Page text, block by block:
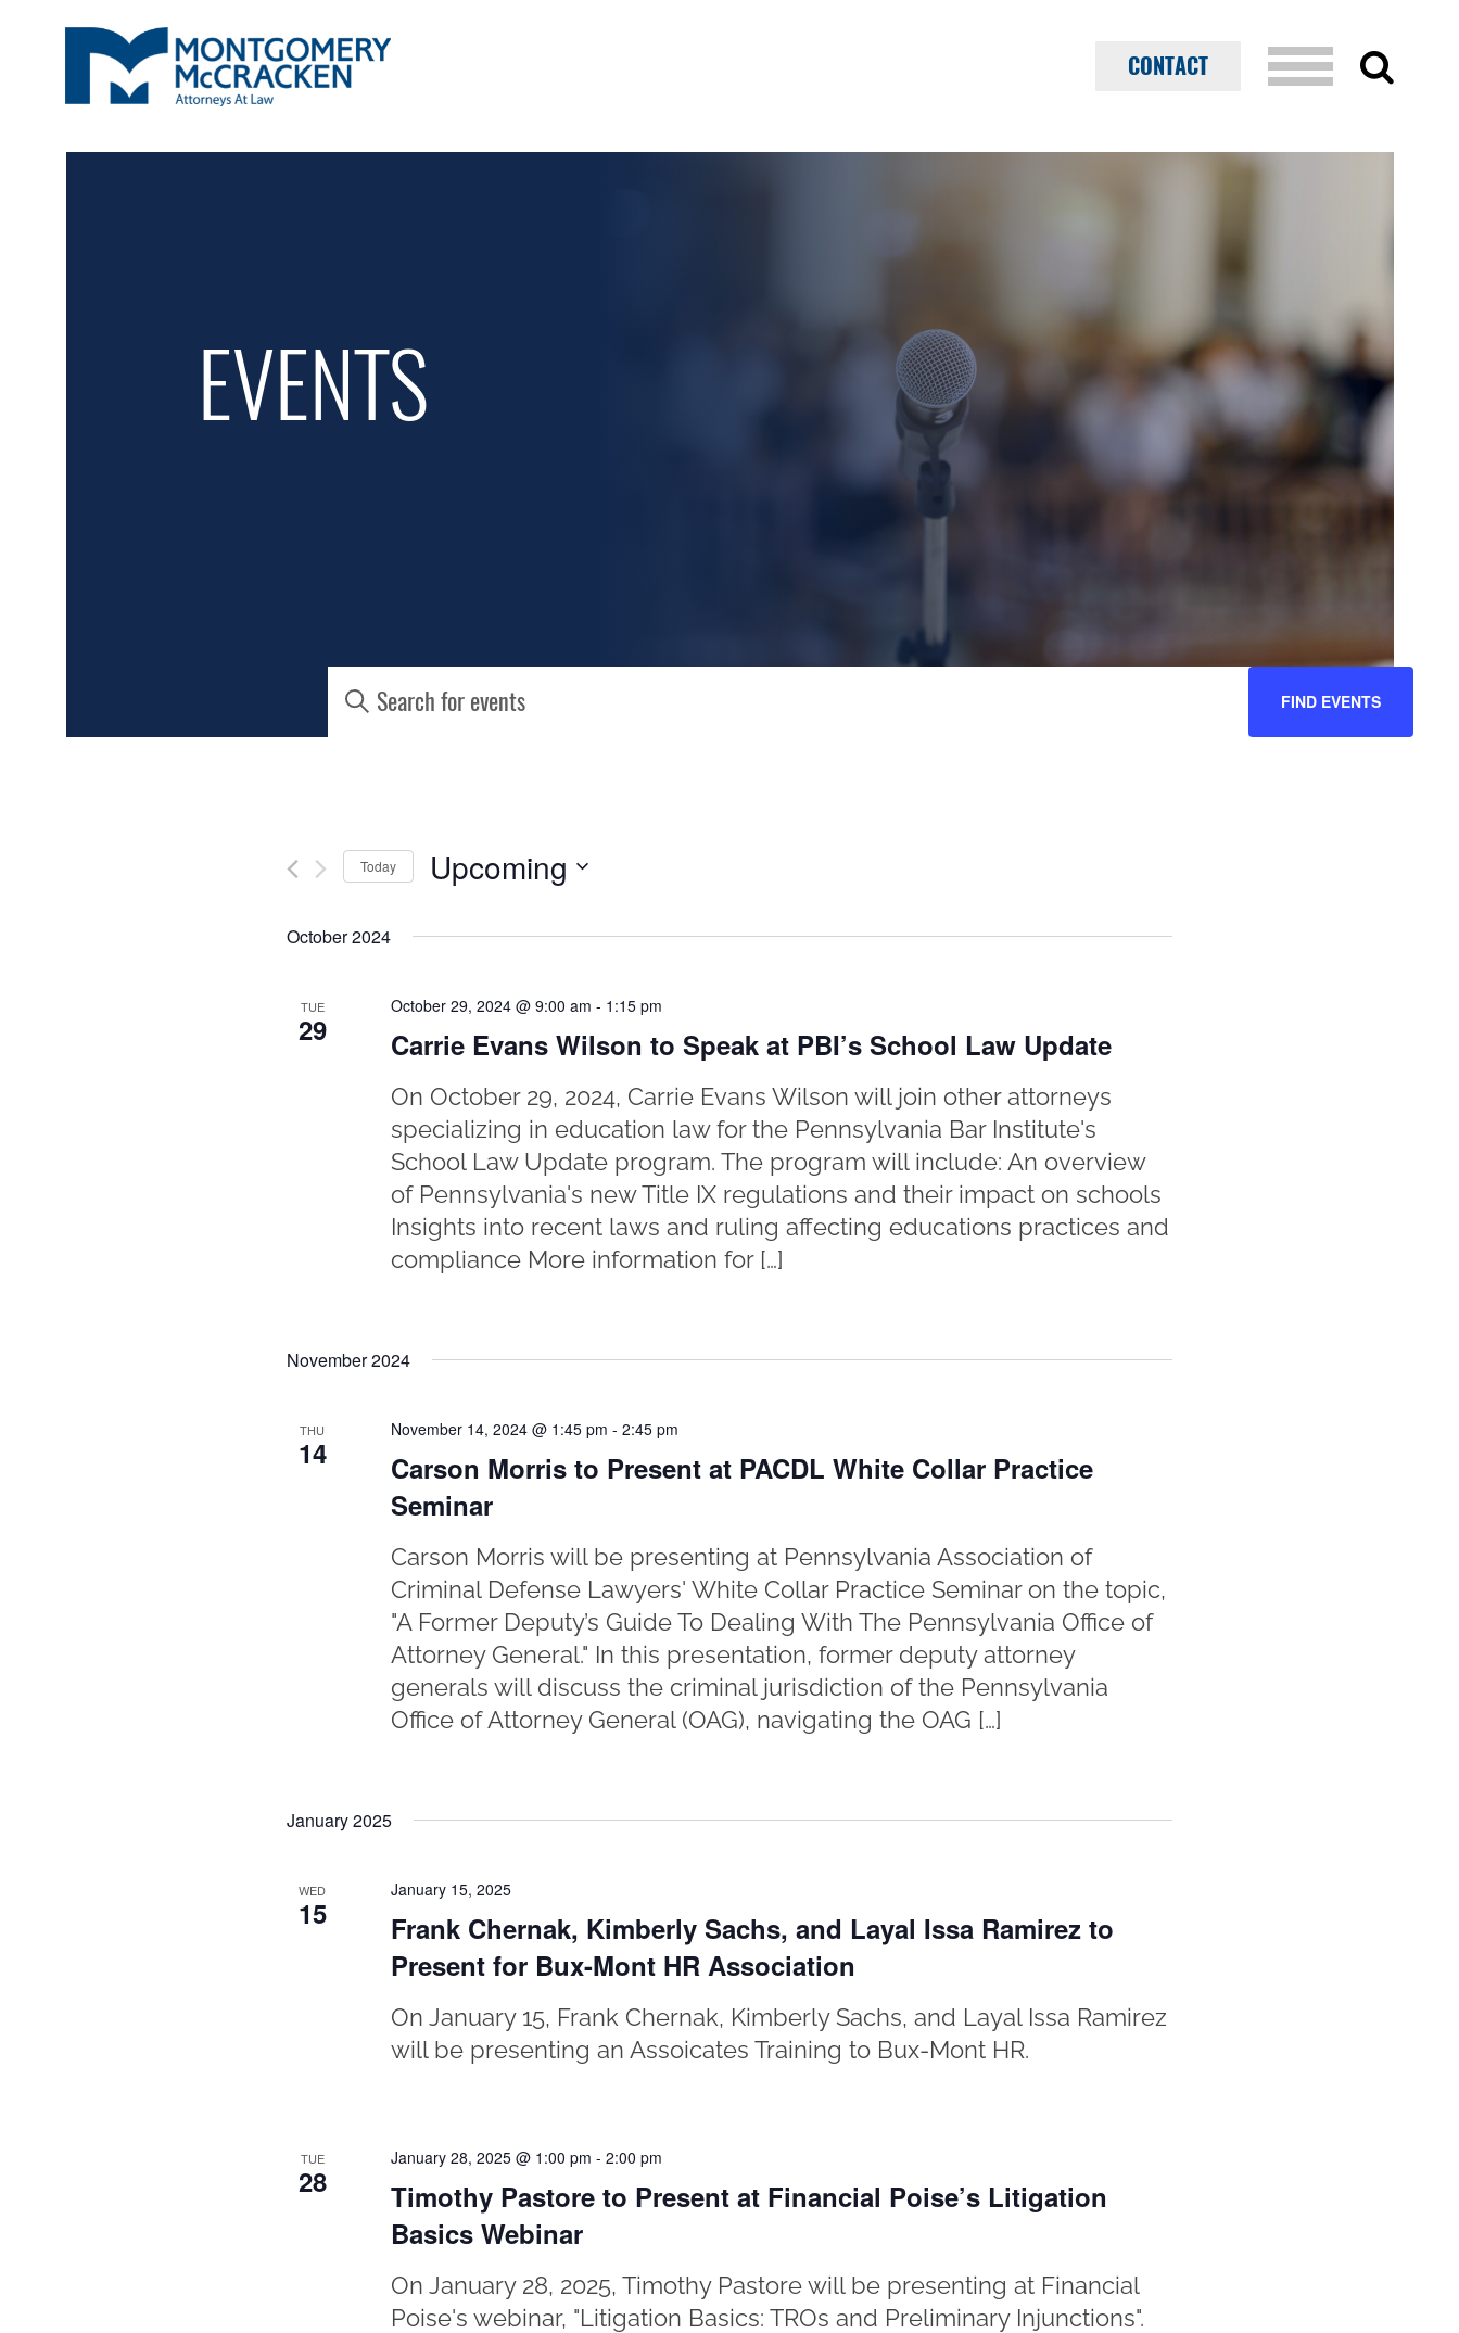
CONTACT
EVENTS
EVENTS
SEARCH
VIEWS
NAVIGATION
Enter
Keyword.
FIND EVENTS
VIEWS
Today Upcoming
October 2024
TUE
29
October 29, 2024 @ 9:00 am - 1:15 pm
Carrie Evans Wilson to Speak at PBI’s School Law Update
On October 29, 2024, Carrie Evans Wilson will join other attorneys
specializing in education law for the Pennsylvania Bar Institute's
School Law Update program. The program will include: An overview
of Pennsylvania's new Title IX regulations and their impact on schools
Insights into recent laws and ruling affecting educations practices and
compliance More information for […]
November 2024
THU
14
November 14, 2024 @ 1:45 pm - 2:45 pm
Carson Morris to Present at PACDL White Collar Practice
Seminar
Carson Morris will be presenting at Pennsylvania Association of
Criminal Defense Lawyers' White Collar Practice Seminar on the topic,
"A Former Deputy’s Guide To Dealing With The Pennsylvania Office of
Attorney General." In this presentation, former deputy attorney
generals will discuss the criminal jurisdiction of the Pennsylvania
Office of Attorney General (OAG), navigating the OAG […]
January 2025
WED
15
January 15, 2025
Frank Chernak, Kimberly Sachs, and Layal Issa Ramirez to
Present for Bux-Mont HR Association
On January 15, Frank Chernak, Kimberly Sachs, and Layal Issa Ramirez
will be presenting an Assoicates Training to Bux-Mont HR.
TUE
28
January 28, 2025 @ 1:00 pm - 2:00 pm
Timothy Pastore to Present at Financial Poise’s Litigation
Basics Webinar
On January 28, 2025, Timothy Pastore will be presenting at Financial
Poise's webinar, "Litigation Basics: TROs and Preliminary Injunctions".